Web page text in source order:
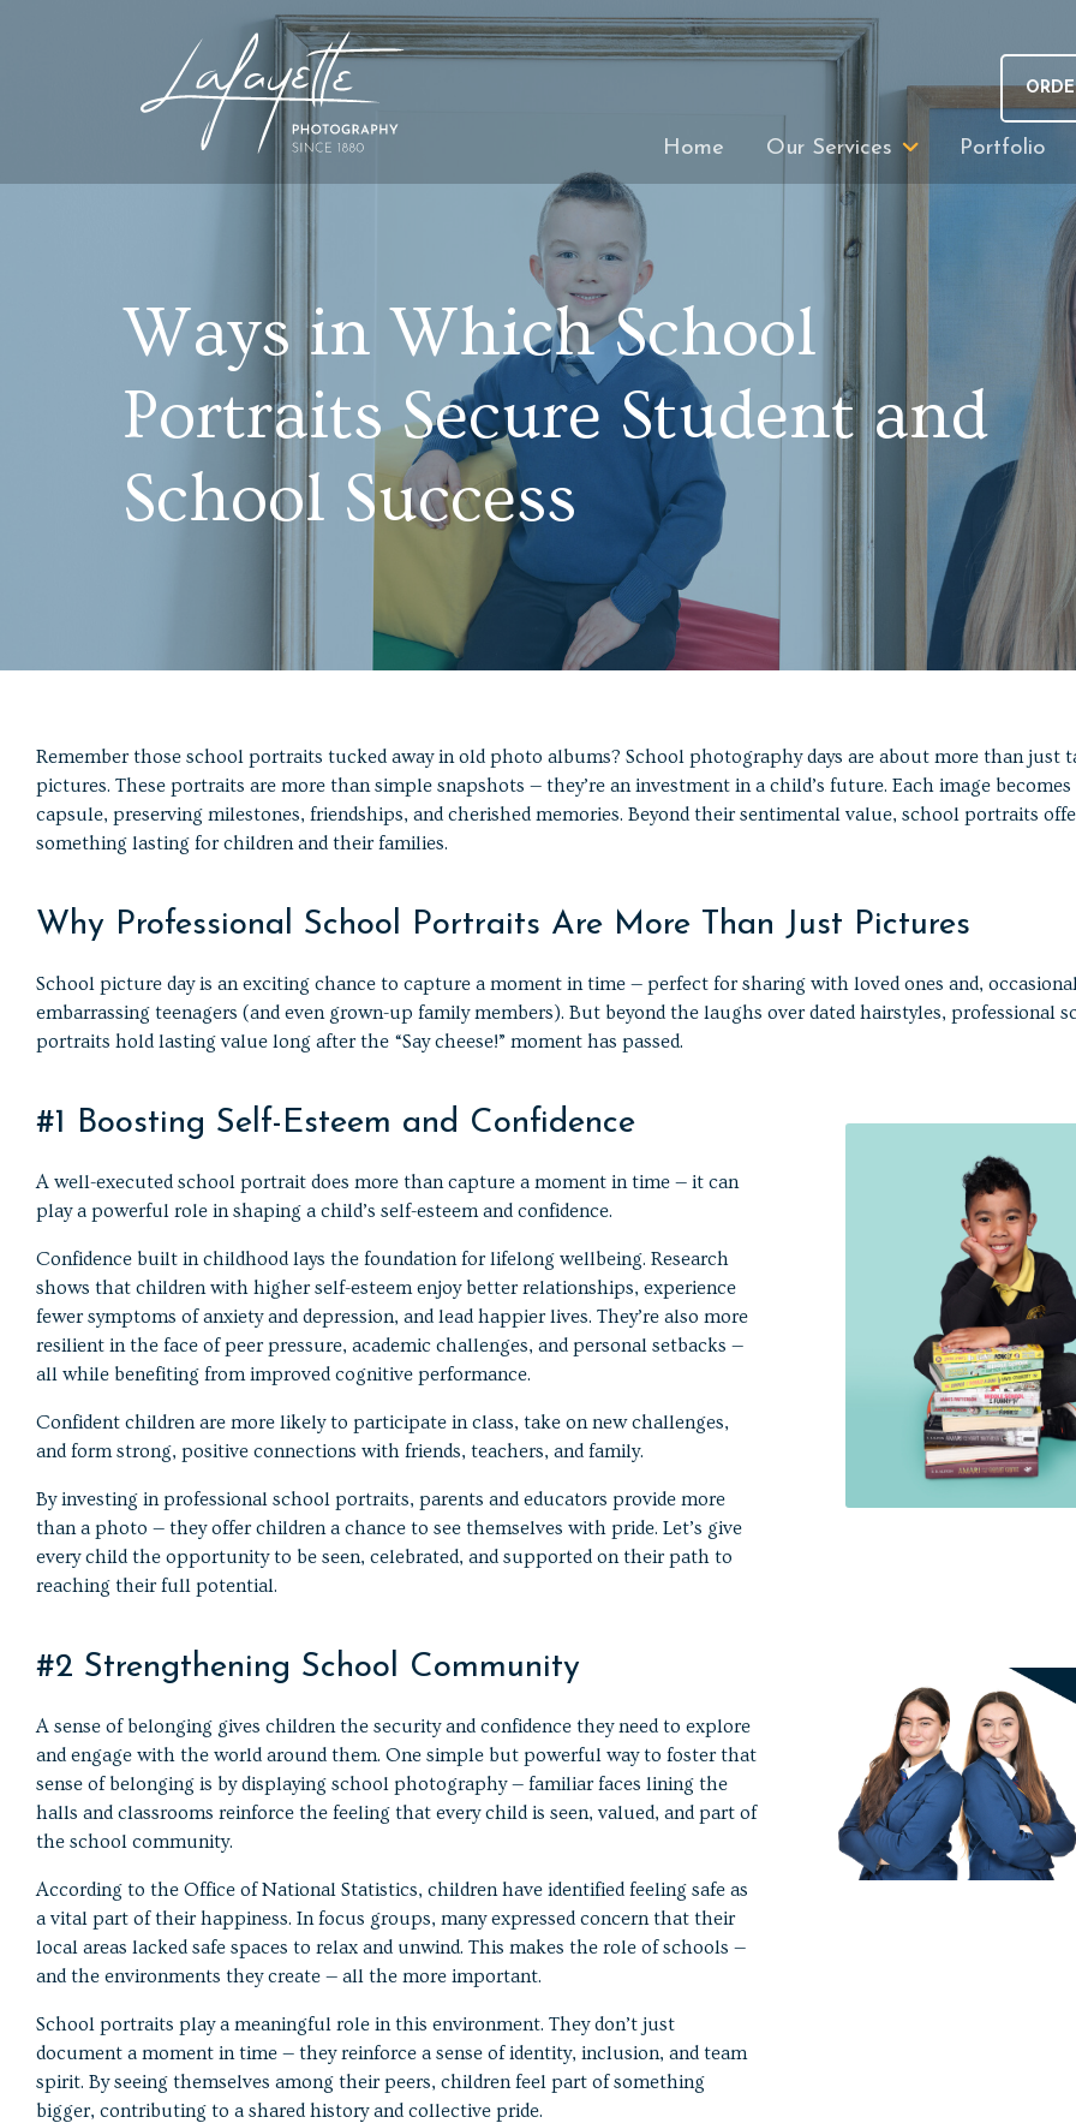
Home Our Services Portfolio
Ways in Which School
Portraits Secure Student and
School Success
Remember those school portraits tucked away in old photo albums? School photography days are about more than just
pictures. These portraits are more than simple snapshots — they’re an investment in a child’s future. Each image
capsule, preserving milestones, friendships, and cherished memories. Beyond their sentimental value, school portraits
something lasting for children and their families.
Why Professional School Portraits Are More Than Just Pictures
School picture day is an exciting chance to capture a moment in time — perfect for sharing with loved ones and,
embarrassing teenagers (and even grown-up family members). But beyond the laughs over dated hairstyles, professional
portraits hold lasting value long after the “Say cheese!” moment has passed.
#1 Boosting Self-Esteem and Confidence
A well-executed school portrait does more than capture a moment in time — it can
play a powerful role in shaping a child’s self-esteem and confidence.
Confidence built in childhood lays the foundation for lifelong wellbeing. Research
shows that children with higher self-esteem enjoy better relationships, experience
fewer symptoms of anxiety and depression, and lead happier lives. They’re also more
resilient in the face of peer pressure, academic challenges, and personal setbacks —
all while benefiting from improved cognitive performance.
Confident children are more likely to participate in class, take on new challenges,
and form strong, positive connections with friends, teachers, and family.
By investing in professional school portraits, parents and educators provide more
than a photo — they offer children a chance to see themselves with pride. Let’s give
every child the opportunity to be seen, celebrated, and supported on their path to
reaching their full potential.
#2 Strengthening School Community
A sense of belonging gives children the security and confidence they need to explore
and engage with the world around them. One simple but powerful way to foster that
sense of belonging is by displaying school photography — familiar faces lining the
halls and classrooms reinforce the feeling that every child is seen, valued, and part of
the school community.
According to the Office of National Statistics, children have identified feeling safe as
a vital part of their happiness. In focus groups, many expressed concern that their
local areas lacked safe spaces to relax and unwind. This makes the role of schools —
and the environments they create — all the more important.
School portraits play a meaningful role in this environment. They don’t just
document a moment in time — they reinforce a sense of identity, inclusion, and team
spirit. By seeing themselves among their peers, children feel part of something
bigger, contributing to a shared history and collective pride.